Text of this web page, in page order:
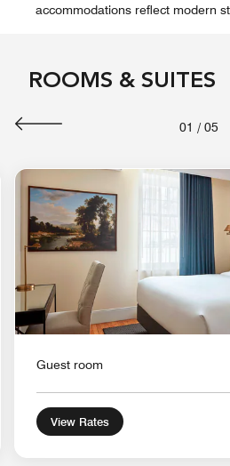
accommodations reflect modern
ROOMS & SUITES
01 / 05
Icon
Guest room
View Rates